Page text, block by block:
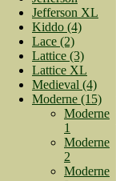
Jefferson XL
Kiddo (4)
Lace (2)
Lattice (3)
Lattice XL
Medieval (4)
Moderne (15)
Moderne
1
Moderne
2
Moderne